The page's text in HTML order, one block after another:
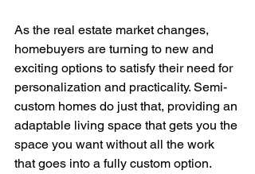
As the real estate market changes,
homebuyers are turning to new and
exciting options to satisfy their need for
personalization and practicality. Semi-
custom homes do just that, providing an
adaptable living space that gets you the
space you want without all the work
that goes into a fully custom option.